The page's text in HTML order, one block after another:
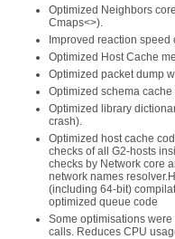
Optimized Neighbors
Cmaps<>).
Improved reaction
Optimized Host Cache
Optimized packet dump
Optimized schema cache
Optimized library
crash).
Optimized host cache
checks of all G2-hosts
checks by Network core
network names
(including 64-bit)
optimized queue code
Some optimisations
calls. Reduces CPU